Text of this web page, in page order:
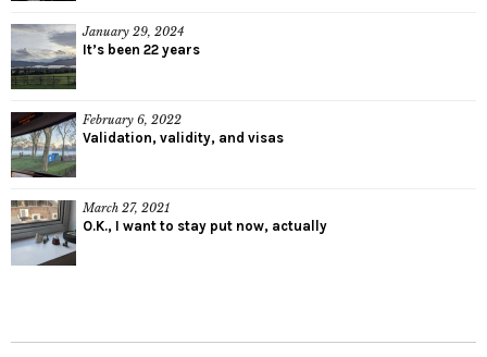
January 29, 2024
It’s been 22 years
February 6, 2022
Validation, validity, and visas
March 27, 2021
O.K., I want to stay put now, actually